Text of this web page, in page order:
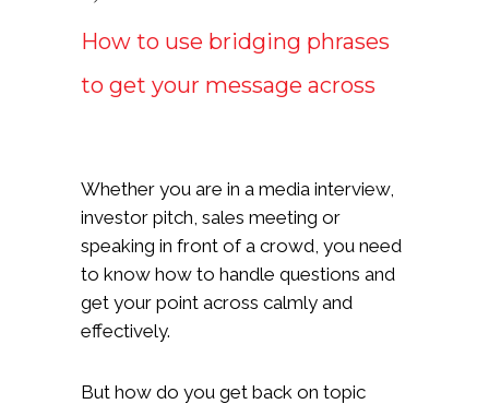
How to use bridging phrases
to get your message across
Whether you are in a media interview,
investor pitch, sales meeting or
speaking in front of a crowd, you need
to know how to handle questions and
get your point across calmly and
effectively.
But how do you get back on topic